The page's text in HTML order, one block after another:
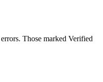
Those marked Verified